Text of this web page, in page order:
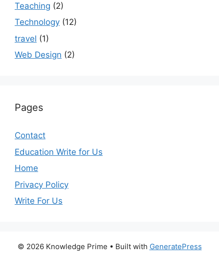
Teaching (2)
Technology (12)
travel (1)
Web Design (2)
Pages
Contact
Education Write for Us
Home
Privacy Policy
Write For Us
© 2026 Knowledge Prime • Built with GeneratePress